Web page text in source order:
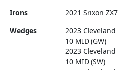
Irons
2021 Srixon
Wedges
2023 Cleveland
10 MID (GW)
2023 Cleveland
10 MID (SW)